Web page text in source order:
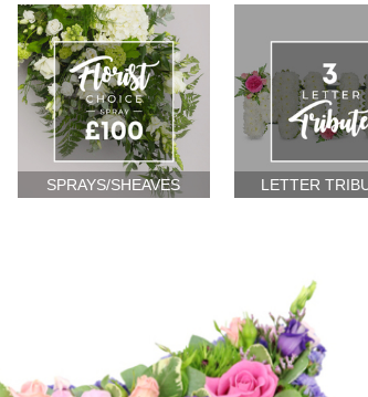
SPRAYS/SHEAVES LETTER